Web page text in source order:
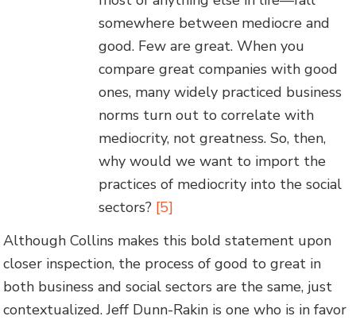
somewhere between mediocre and
good. Few are great. When you
compare great companies with good
ones, many widely practiced business
norms turn out to correlate with
mediocrity, not greatness. So, then,
why would we want to import the
practices of mediocrity into the social
sectors? [5]
Although Collins makes this bold statement upon
closer inspection, the process of good to great in
both business and social sectors are the same, just
contextualized. Jeff Dunn-Rakin is one who is in favor